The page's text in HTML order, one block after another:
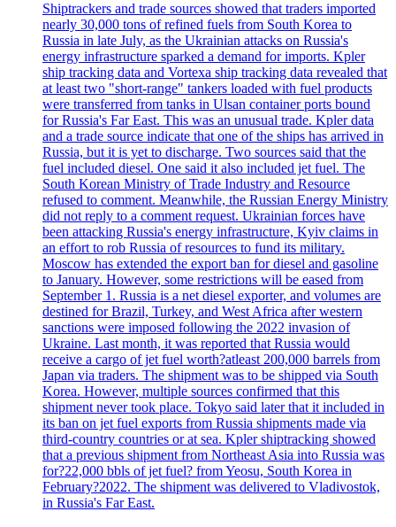
Shiptrackers and trade sources showed that traders imported
nearly 30,000 tons of refined fuels from South Korea to
Russia in late July, as the Ukrainian attacks on Russia's
energy infrastructure sparked a demand for imports. Kpler
ship tracking data and Vortexa ship tracking data revealed that
at least two "short-range" tankers loaded with fuel products
were transferred from tanks in Ulsan container ports bound
for Russia's Far East. This was an unusual trade. Kpler data
and a trade source indicate that one of the ships has arrived in
Russia, but it is yet to discharge. Two sources said that the
fuel included diesel. One said it also included jet fuel. The
South Korean Ministry of Trade Industry and Resource
refused to comment. Meanwhile, the Russian Energy Ministry
did not reply to a comment request. Ukrainian forces have
been attacking Russia's energy infrastructure, Kyiv claims in
an effort to rob Russia of resources to fund its military.
Moscow has extended the export ban for diesel and gasoline
to January. However, some restrictions will be eased from
September 1. Russia is a net diesel exporter, and volumes are
destined for Brazil, Turkey, and West Africa after western
sanctions were imposed following the 2022 invasion of
Ukraine. Last month, it was reported that Russia would
receive a cargo of jet fuel worth?atleast 200,000 barrels from
Japan via traders. The shipment was to be shipped via South
Korea. However, multiple sources confirmed that this
shipment never took place. Tokyo said later that it included in
its ban on jet fuel exports from Russia shipments made via
third-country countries or at sea. Kpler shiptracking showed
that a previous shipment from Northeast Asia into Russia was
for?22,000 bbls of jet fuel? from Yeosu, South Korea in
February?2022. The shipment was delivered to Vladivostok,
in Russia's Far East.